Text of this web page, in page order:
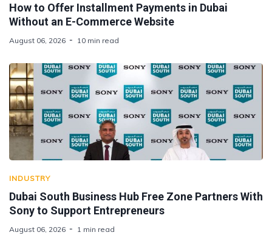
How to Offer Installment Payments in Dubai
Without an E-Commerce Website
August 06, 2026 10 min read
INDUSTRY
Dubai South Business Hub Free Zone Partners With
Sony to Support Entrepreneurs
August 06, 2026 1 min read